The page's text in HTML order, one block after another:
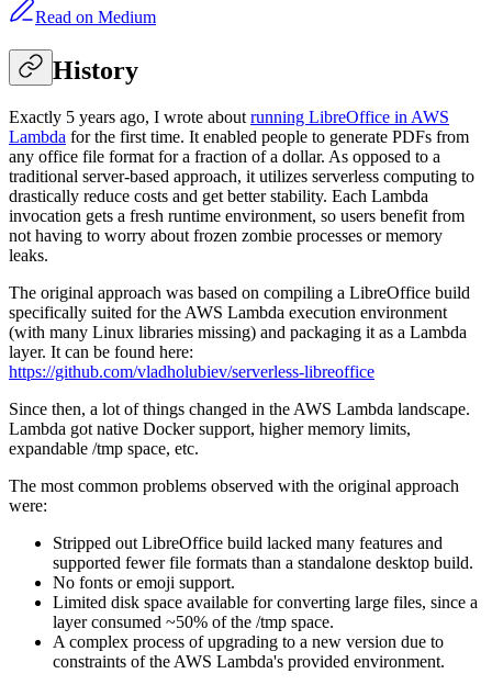
Read on Medium
History
Exactly 5 years ago, I wrote about running LibreOffice in AWS
Lambda for the first time. It enabled people to generate PDFs from
any office file format for a fraction of a dollar. As opposed to a
traditional server-based approach, it utilizes serverless computing to
drastically reduce costs and get better stability. Each Lambda
invocation gets a fresh runtime environment, so users benefit from
not having to worry about frozen zombie processes or memory
leaks.
The original approach was based on compiling a LibreOffice build
specifically suited for the AWS Lambda execution environment
(with many Linux libraries missing) and packaging it as a Lambda
layer. It can be found here:
https://github.com/vladholubiev/serverless-libreoffice
Since then, a lot of things changed in the AWS Lambda landscape.
Lambda got native Docker support, higher memory limits,
expandable /tmp space, etc.
The most common problems observed with the original approach
were:
Stripped out LibreOffice build lacked many features and
supported fewer file formats than a standalone desktop build.
No fonts or emoji support.
Limited disk space available for converting large files, since a
layer consumed ~50% of the /tmp space.
A complex process of upgrading to a new version due to
constraints of the AWS Lambda's provided environment.